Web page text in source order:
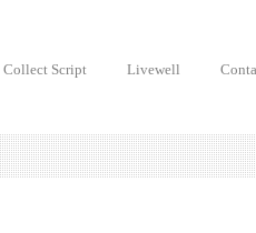
Collect Script Livewell